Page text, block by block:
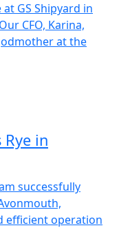
GS Shipyard in
CFO, Karina,
at the
Rye in
successfully
efficient operation